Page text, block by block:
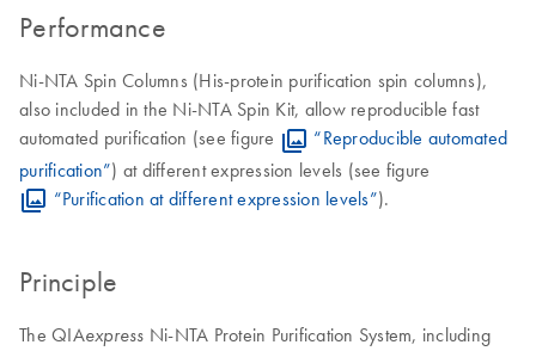
Performance
Ni-NTA Spin Columns (His-protein purification spin columns),
also included in the Ni-NTA Spin Kit, allow reproducible fast
automated purification (see figure
“Reproducible automated
purification”) at different expression levels (see figure
“Purification at different expression levels”).
Principle
The QIAexpress Ni-NTA Protein Purification System, including